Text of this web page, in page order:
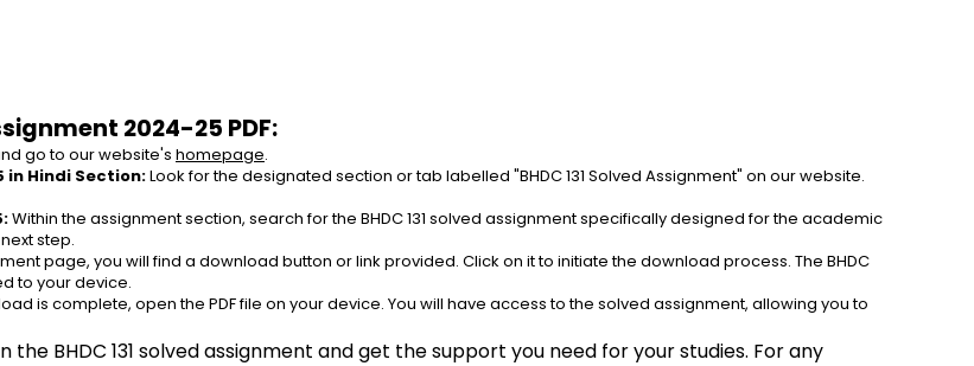
2024-25 PDF:
go to our website's homepage.
in Hindi Section: Look for the designated section or tab labelled "BHDC 131 Solved Assignment" on our website.
Within the assignment section, search for the BHDC 131 solved assignment specifically designed for the academic
step.
page, you will find a download button or link provided. Click on it to initiate the download process. The BHDC
to your device.
is complete, open the PDF file on your device. You will have access to the solved assignment, allowing you to
BHDC 131 solved assignment and get the support you need for your studies. For any